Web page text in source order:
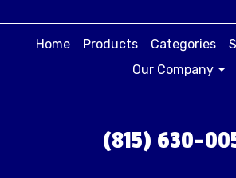
Home Products Categories
Our Company
(815) 630-